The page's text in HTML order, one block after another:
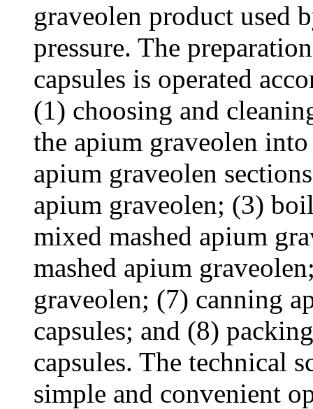
graveolen product used
pressure. The
capsules is operated
(1) choosing and
the apium graveolen
apium graveolen
apium graveolen; (3)
mixed mashed apium
mashed apium
graveolen; (7) canning
capsules; and (8)
capsules. The technical
simple and convenient